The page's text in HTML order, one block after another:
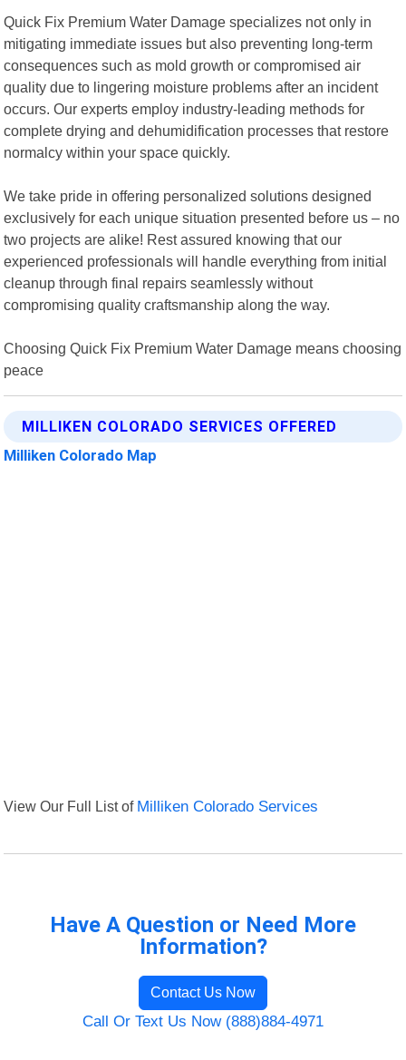
Quick Fix Premium Water Damage specializes not only in
mitigating immediate issues but also preventing long-term
consequences such as mold growth or compromised air
quality due to lingering moisture problems after an incident
occurs. Our experts employ industry-leading methods for
complete drying and dehumidification processes that restore
normalcy within your space quickly.
We take pride in offering personalized solutions designed
exclusively for each unique situation presented before us – no
two projects are alike! Rest assured knowing that our
experienced professionals will handle everything from initial
cleanup through final repairs seamlessly without
compromising quality craftsmanship along the way.
Choosing Quick Fix Premium Water Damage means choosing
peace
MILLIKEN COLORADO SERVICES OFFERED
Milliken Colorado Map
View Our Full List of Milliken Colorado Services
Have A Question or Need More
Information?
Contact Us Now
Call Or Text Us Now (888)884-4971